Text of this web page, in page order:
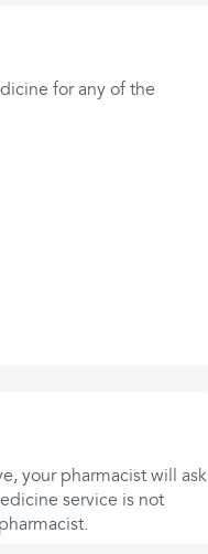
for any of the
your pharmacist will ask
service is not